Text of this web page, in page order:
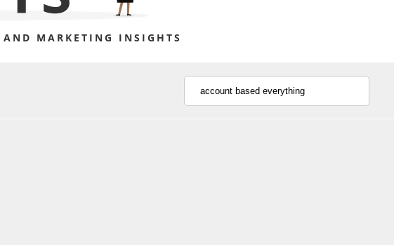
AND MARKETING INSIGHTS